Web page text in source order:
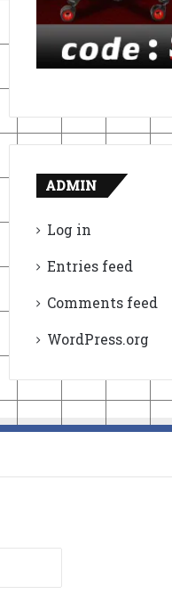
ADMIN
Log in
Entries feed
Comments feed
WordPress.org